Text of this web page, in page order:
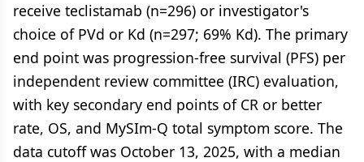
receive teclistamab (n=296) or investigator's
choice of PVd or Kd (n=297; 69% Kd). The primary
end point was progression-free survival (PFS) per
independent review committee (IRC) evaluation,
with key secondary end points of CR or better
rate, OS, and MySIm-Q total symptom score. The
data cutoff was October 13, 2025, with a median